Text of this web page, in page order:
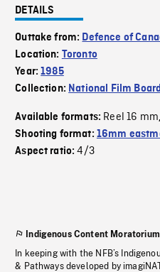
DETAILS
Outtake from: Defence of
Location: Toronto
Year:1985
Collection: National Film Board
Available formats: Reel 16 mm
Shooting format: 16mm
Aspect ratio:4/3
Indigenous Content Moratorium
In keeping with the NFB’s
& Pathways developed by